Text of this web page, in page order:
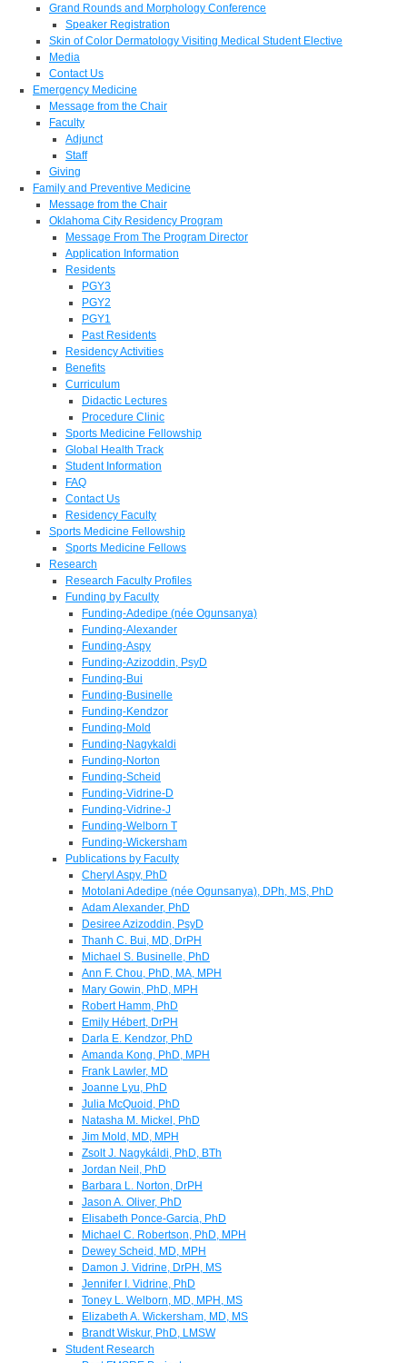
Grand Rounds and Morphology Conference
Speaker Registration
Skin of Color Dermatology Visiting Medical Student Elective
Media
Contact Us
Emergency Medicine
Message from the Chair
Faculty
Adjunct
Staff
Giving
Family and Preventive Medicine
Message from the Chair
Oklahoma City Residency Program
Message From The Program Director
Application Information
Residents
PGY3
PGY2
PGY1
Past Residents
Residency Activities
Benefits
Curriculum
Didactic Lectures
Procedure Clinic
Sports Medicine Fellowship
Global Health Track
Student Information
FAQ
Contact Us
Residency Faculty
Sports Medicine Fellowship
Sports Medicine Fellows
Research
Research Faculty Profiles
Funding by Faculty
Funding-Adedipe (née Ogunsanya)
Funding-Alexander
Funding-Aspy
Funding-Azizoddin, PsyD
Funding-Bui
Funding-Businelle
Funding-Kendzor
Funding-Mold
Funding-Nagykaldi
Funding-Norton
Funding-Scheid
Funding-Vidrine-D
Funding-Vidrine-J
Funding-Welborn T
Funding-Wickersham
Publications by Faculty
Cheryl Aspy, PhD
Motolani Adedipe (née Ogunsanya), DPh, MS, PhD
Adam Alexander, PhD
Desiree Azizoddin, PsyD
Thanh C. Bui, MD, DrPH
Michael S. Businelle, PhD
Ann F. Chou, PhD, MA, MPH
Mary Gowin, PhD, MPH
Robert Hamm, PhD
Emily Hébert, DrPH
Darla E. Kendzor, PhD
Amanda Kong, PhD, MPH
Frank Lawler, MD
Joanne Lyu, PhD
Julia McQuoid, PhD
Natasha M. Mickel, PhD
Jim Mold, MD, MPH
Zsolt J. Nagykáldi, PhD, BTh
Jordan Neil, PhD
Barbara L. Norton, DrPH
Jason A. Oliver, PhD
Elisabeth Ponce-Garcia, PhD
Michael C. Robertson, PhD, MPH
Dewey Scheid, MD, MPH
Damon J. Vidrine, DrPH, MS
Jennifer I. Vidrine, PhD
Toney L. Welborn, MD, MPH, MS
Elizabeth A. Wickersham, MD, MS
Brandt Wiskur, PhD, LMSW
Student Research